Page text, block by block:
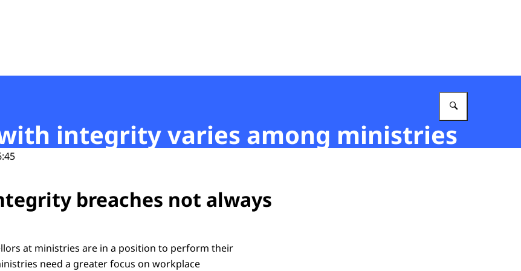
integrity varies among ministries
breaches not always
at ministries are in a position to perform their
need a greater focus on workplace